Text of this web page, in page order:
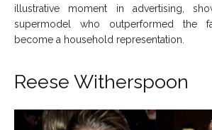
illustrative moment in advertising,
supermodel who outperformed the
become a household representation.
Reese Witherspoon